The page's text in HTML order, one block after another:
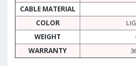
CABLE MATERIAL
COLOR
WEIGHT
WARRANTY